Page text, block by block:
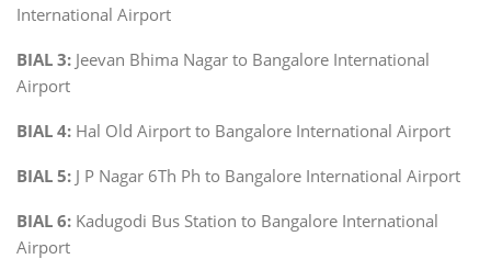
International Airport
BIAL 3: Jeevan Bhima Nagar to Bangalore International
Airport
BIAL 4: Hal Old Airport to Bangalore International Airport
BIAL 5: J P Nagar 6Th Ph to Bangalore International Airport
BIAL 6: Kadugodi Bus Station to Bangalore International
Airport